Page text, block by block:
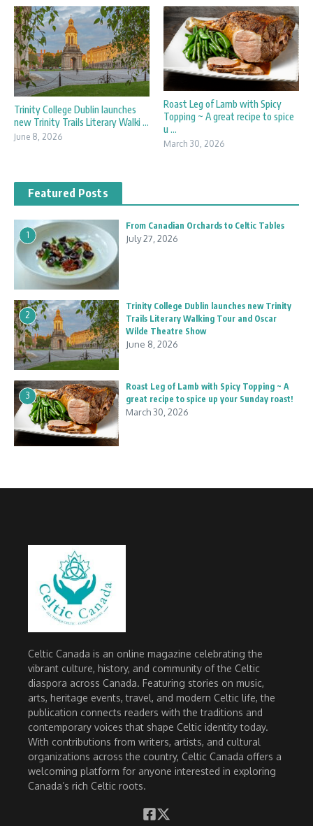
Trinity College Dublin launches
new Trinity Trails Literary Walki ...
June 8, 2026
Roast Leg of Lamb with Spicy
Topping ~ A great recipe to spice
u ...
March 30, 2026
Featured Posts
1
From Canadian Orchards to Celtic Tables
July 27, 2026
2
Trinity College Dublin launches new Trinity
Trails Literary Walking Tour and Oscar
Wilde Theatre Show
June 8, 2026
3
Roast Leg of Lamb with Spicy Topping ~ A
great recipe to spice up your Sunday roast!
March 30, 2026
Celtic Canada is an online magazine celebrating the
vibrant culture, history, and community of the Celtic
diaspora across Canada. Featuring stories on music,
arts, heritage events, travel, and modern Celtic life, the
publication connects readers with the traditions and
contemporary voices that shape Celtic identity today.
With contributions from writers, artists, and cultural
organizations across the country, Celtic Canada offers a
welcoming platform for anyone interested in exploring
Canada’s rich Celtic roots.